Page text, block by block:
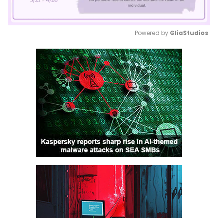
Mute
Powered by GliaStudios